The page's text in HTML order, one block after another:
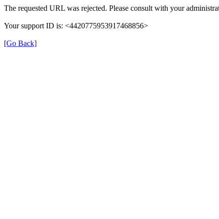
The requested URL was rejected. Please consult with your
Your support ID is: <4420775953917468856>
[Go Back]